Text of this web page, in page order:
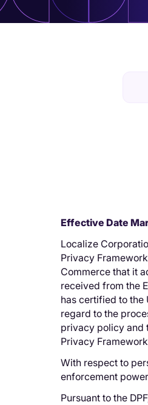
Effective Date
Localize
Privacy
Commerce that it
received from the
has certified to the
regard to the
privacy policy and
Privacy
With respect to
enforcement
Pursuant to the